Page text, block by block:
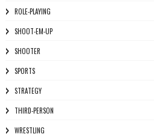
ROLE-PLAYING
SHOOT-EM-UP
SHOOTER
SPORTS
STRATEGY
THIRD-PERSON
WRESTLING